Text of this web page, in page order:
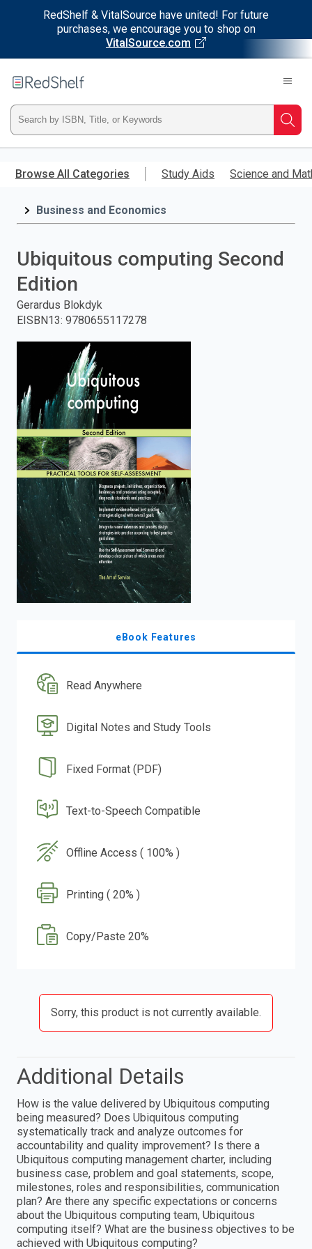
RedShelf & VitalSource have united! For future
purchases, we encourage you to shop on
VitalSource.com
main
RedShelf
Type
ISBN,
Title,
press
search.
Browse All Categories Study Aids Science and
Business and Economics
Ubiquitous computing Second
Edition
Gerardus Blokdyk
EISBN13: 9780655117278
eBook Features
Read Anywhere
Digital Notes and Study Tools
Fixed Format (PDF)
Text-to-Speech Compatible
Offline Access ( 100% )
Printing ( 20% )
Copy/Paste 20%
Sorry, this product is not currently available.
Additional Details
How is the value delivered by Ubiquitous computing
being measured? Does Ubiquitous computing
systematically track and analyze outcomes for
accountability and quality improvement? Is there a
Ubiquitous computing management charter, including
business case, problem and goal statements, scope,
milestones, roles and responsibilities, communication
plan? Are there any specific expectations or concerns
about the Ubiquitous computing team, Ubiquitous
computing itself? What are the business objectives to be
achieved with Ubiquitous computing?